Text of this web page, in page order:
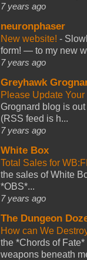
7 years ago
neuronphaser
New website! -
form! — to my new
7 years ago
Greyhawk
Please Update
Grognard blog is
(RSS feed is h...
7 years ago
White Box
Total Sales for
the sales of White
*OBS*...
7 years ago
The Dungeon
How can We
the *Chords of
weapons beneath